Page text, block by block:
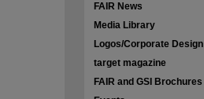
FAIR News
Media Library
Logos/Corporate Design
target magazine
FAIR and GSI Brochures